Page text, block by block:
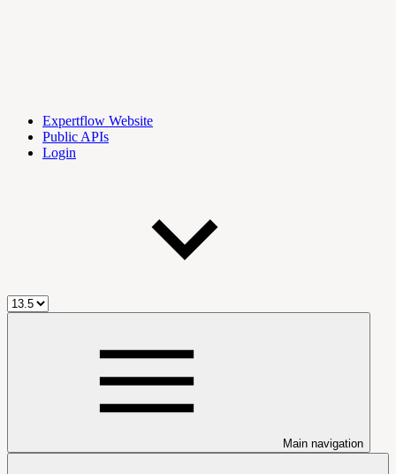
Expertflow Website
Public APIs
Login
Main navigation